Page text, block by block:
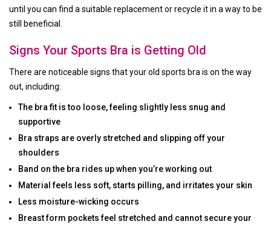
until you can find a suitable replacement or recycle it in a way to be
still beneficial.
Signs Your Sports Bra is Getting Old
There are noticeable signs that your old sports bra is on the way
out, including:
The bra fit is too loose, feeling slightly less snug and
supportive
Bra straps are overly stretched and slipping off your
shoulders
Band on the bra rides up when you’re working out
Material feels less soft, starts pilling, and irritates your skin
Less moisture-wicking occurs
Breast form pockets feel stretched and cannot secure your